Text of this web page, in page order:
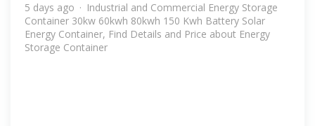
5 days ago · Industrial and Commercial Energy Storage
Container 30kw 60kwh 80kwh 150 Kwh Battery Solar
Energy Container, Find Details and Price about Energy
Storage Container